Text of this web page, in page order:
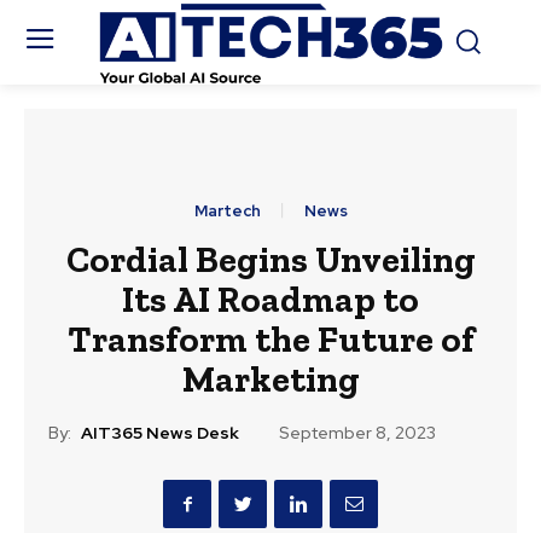
Martech News
Cordial Begins Unveiling
Its AI Roadmap to
Transform the Future of
Marketing
By: AIT365 News Desk September 8, 2023